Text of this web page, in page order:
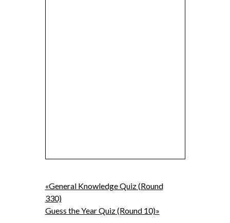
«General Knowledge Quiz (Round
330)
Guess the Year Quiz (Round 10)»